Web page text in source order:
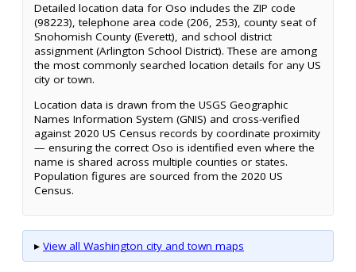
Detailed location data for Oso includes the ZIP code
(98223), telephone area code (206, 253), county seat of
Snohomish County (Everett), and school district
assignment (Arlington School District). These are among
the most commonly searched location details for any US
city or town.
Location data is drawn from the USGS Geographic
Names Information System (GNIS) and cross-verified
against 2020 US Census records by coordinate proximity
— ensuring the correct Oso is identified even where the
name is shared across multiple counties or states.
Population figures are sourced from the 2020 US
Census.
▸ View all Washington city and town maps